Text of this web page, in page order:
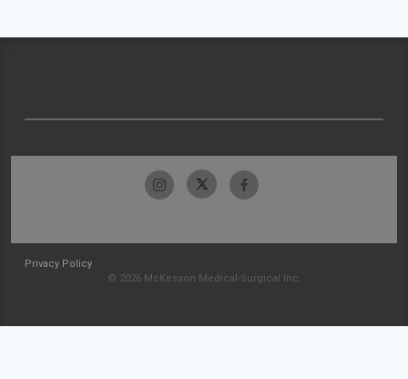
Privacy Policy
© 2026 McKesson Medical-Surgical Inc.